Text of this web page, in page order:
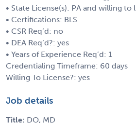
• State License(s): PA and willing to
• Certifications: BLS
• CSR Req’d: no
• DEA Req’d?: yes
• Years of Experience Req’d: 1
Credentialing Timeframe: 60 days
Willing To License?: yes
Job details
Title: DO, MD